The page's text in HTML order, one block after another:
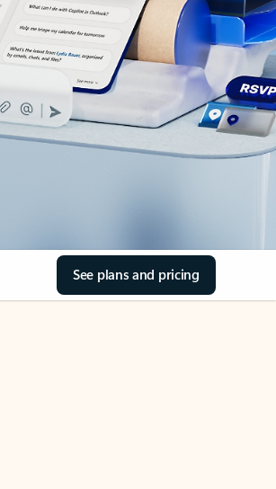
See plans and pricing